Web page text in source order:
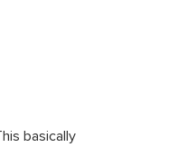
basically